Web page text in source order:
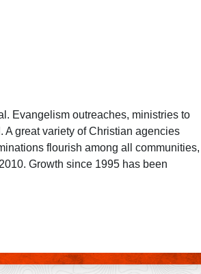
Evangelism outreaches, ministries to
great variety of Christian agencies
flourish among all communities,
Growth since 1995 has been